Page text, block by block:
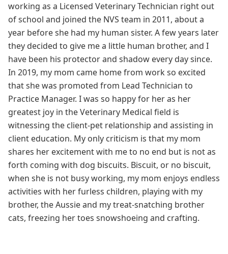
working as a Licensed Veterinary Technician right out
of school and joined the NVS team in 2011, about a
year before she had my human sister. A few years later
they decided to give me a little human brother, and I
have been his protector and shadow every day since.
In 2019, my mom came home from work so excited
that she was promoted from Lead Technician to
Practice Manager. I was so happy for her as her
greatest joy in the Veterinary Medical field is
witnessing the client-pet relationship and assisting in
client education. My only criticism is that my mom
shares her excitement with me to no end but is not as
forth coming with dog biscuits. Biscuit, or no biscuit,
when she is not busy working, my mom enjoys endless
activities with her furless children, playing with my
brother, the Aussie and my treat-snatching brother
cats, freezing her toes snowshoeing and crafting.